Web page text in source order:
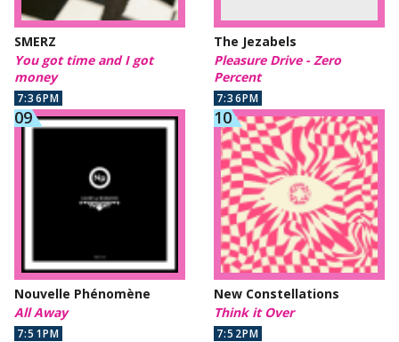
SMERZ
You got time and I got
money
7:36PM
The Jezabels
Pleasure Drive - Zero
Percent
7:36PM
Nouvelle Phénomène
All Away
7:51PM
New Constellations
Think it Over
7:52PM